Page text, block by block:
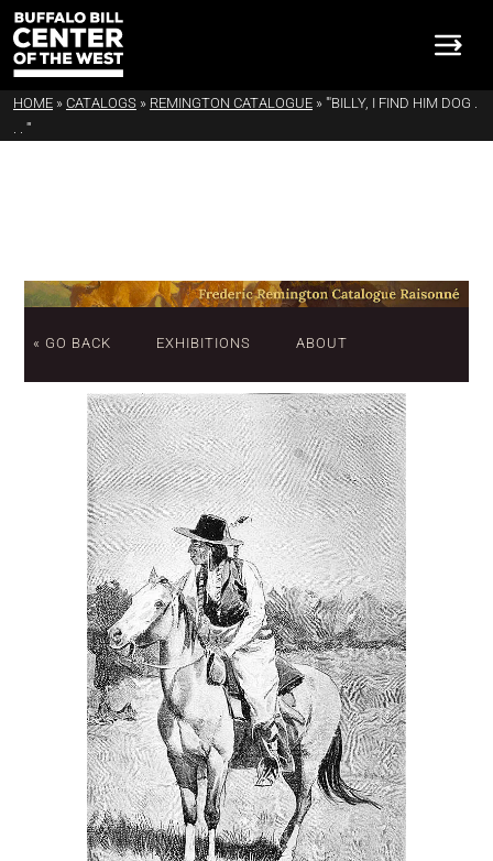
HOME » CATALOGS » REMINGTON CATALOGUE » "'BILLY, I FIND HIM DOG .
. . '"
« GO BACK EXHIBITIONS ABOUT